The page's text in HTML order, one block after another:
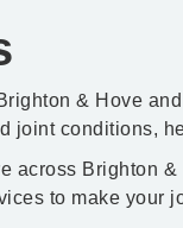
& Hove
joint conditions,
across Brighton
to make your